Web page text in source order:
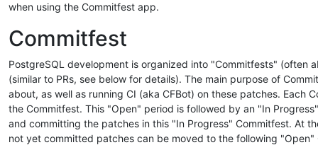
when using the Commitfest app.
Commitfest
PostgreSQL development is organized into "Commitfests"
(similar to PRs, see below for details). The main purpose of
about, as well as running CI (aka CFBot) on these patches.
the Commitfest. This "Open" period is followed by an "In
and committing the patches in this "In Progress" Commitfest. At
not yet committed patches can be moved to the following